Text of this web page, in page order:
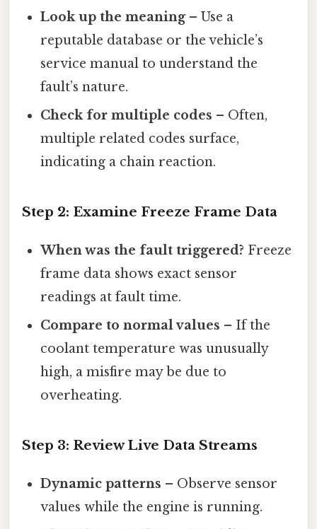
Look up the meaning– Use a
reputable database or the vehicle’s
service manual to understand the
fault’s nature.
Check for multiple codes – Often,
multiple related codes surface,
indicating a chain reaction.
Step 2: Examine Freeze Frame Data
When was the fault triggered? Freeze
frame data shows exact sensor
readings at fault time.
Compare to normal values – If the
coolant temperature was unusually
high, a misfire may be due to
overheating.
Step 3: Review Live Data Streams
Dynamic patterns – Observe sensor
values while the engine is running.